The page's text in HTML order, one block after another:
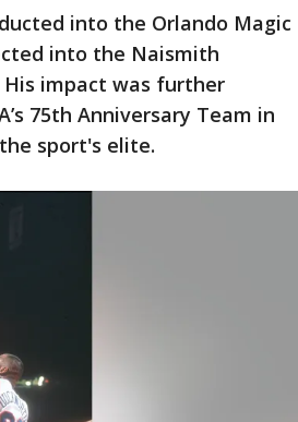
into the Orlando Magic
into the Naismith
His impact was further
75th Anniversary Team in
sport's elite.